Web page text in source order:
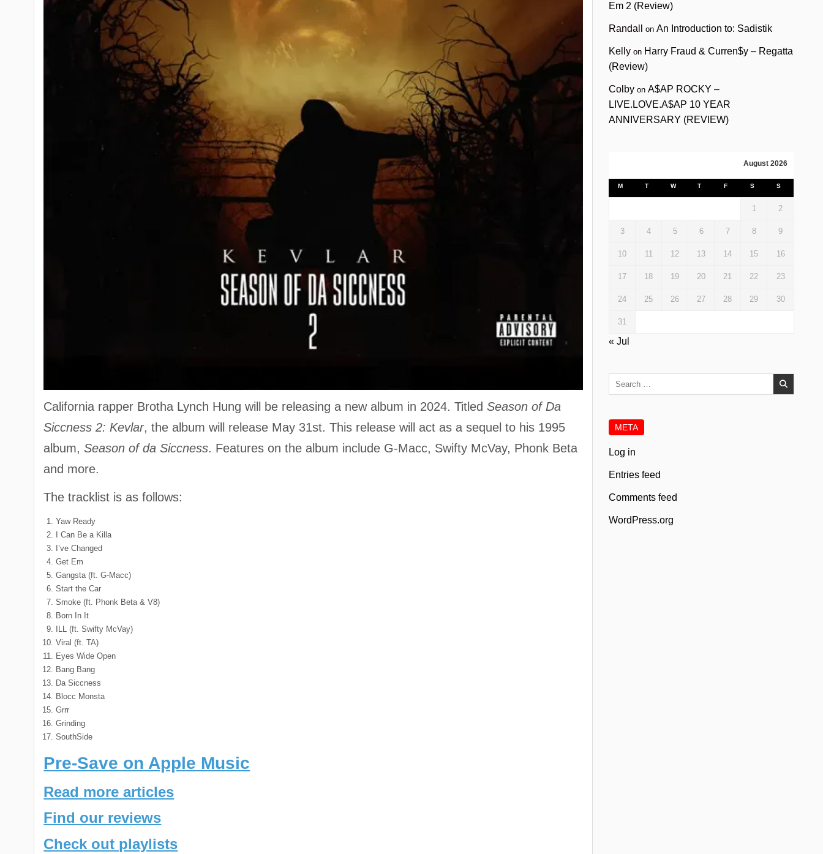
California rapper Brotha Lynch Hung will be releasing a new album in 2024. TitledSeason of Da
Siccness 2: Kevlar, the album will release May 31st. This release will act as a sequel to his 1995
album,Season of da Siccness. Features on the album include G-Macc, Swifty McVay, Phonk Beta
and more.
The tracklist is as follows:
Yaw Ready
I Can Be a Killa
I’ve Changed
Get Em
Gangsta (ft. G-Macc)
Start the Car
Smoke (ft. Phonk Beta & V8)
Born In It
ILL (ft. Swifty McVay)
Viral (ft. TA)
Eyes Wide Open
Bang Bang
Da Siccness
Blocc Monsta
Grrr
Grinding
SouthSide
Pre-Save on Apple Music
Read more articles
Find our reviews
Check out playlists
Em 2 (Review)
Randall onAn Introduction to: Sadistik
Kelly on Harry Fraud & Curren$y – Regatta
(Review)
Colby onA$AP ROCKY –
LIVE.LOVE.A$AP 10 YEAR
ANNIVERSARY (REVIEW)
August 2026
M T W T F S S
1 2
3 4 5 6 7 8 9
10 11 12 13 14 15 16
17 18 19 20 21 22 23
24 25 26 27 28 29 30
31
« Jul
Search
META
Log in
Entries feed
Comments feed
WordPress.org